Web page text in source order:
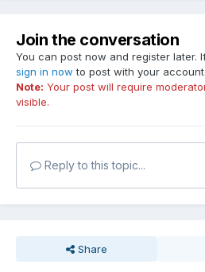
Join the conversation
You can post now and register later.
sign in now to post with your account.
Note: Your post will require
visible.
Reply to this topic...
Share